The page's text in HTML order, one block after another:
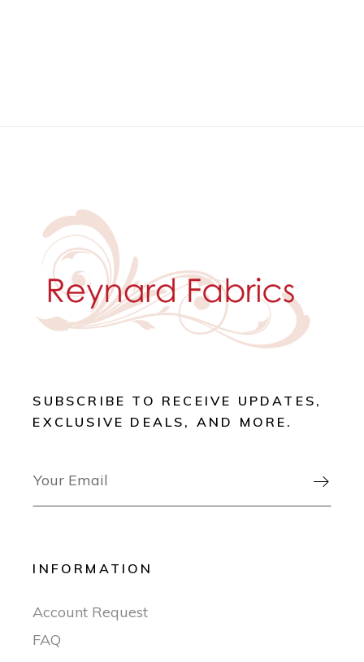
SUBSCRIBE TO RECEIVE UPDATES,
EXCLUSIVE DEALS, AND MORE.

INFORMATION
Account Request
FAQ